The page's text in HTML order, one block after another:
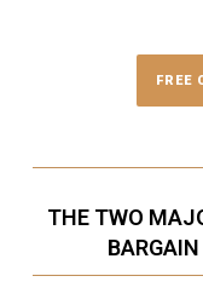
FREE
THE TWO